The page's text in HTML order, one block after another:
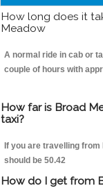
How long does it
Meadow
A normal ride in cab or
couple of hours with
How far is Broad
taxi?
If you are travelling
should be 50.42
How do I get from